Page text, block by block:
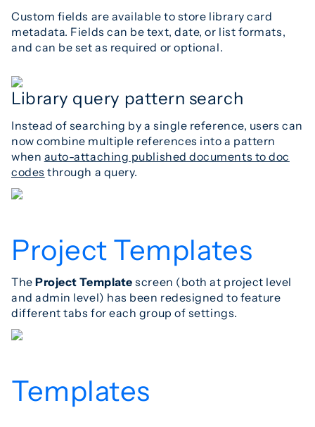
Custom fields are available to store library card
metadata. Fields can be text, date, or list formats,
and can be set as required or optional.
Library query pattern search
Instead of searching by a single reference, users can
now combine multiple references into a pattern
when auto-attaching published documents to doc
codes through a query.
Project Templates
TheProject Template screen (both at project level
and admin level) has been redesigned to feature
different tabs for each group of settings.
Templates